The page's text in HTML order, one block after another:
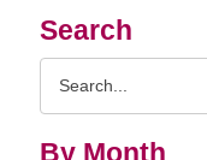
Search
By Month